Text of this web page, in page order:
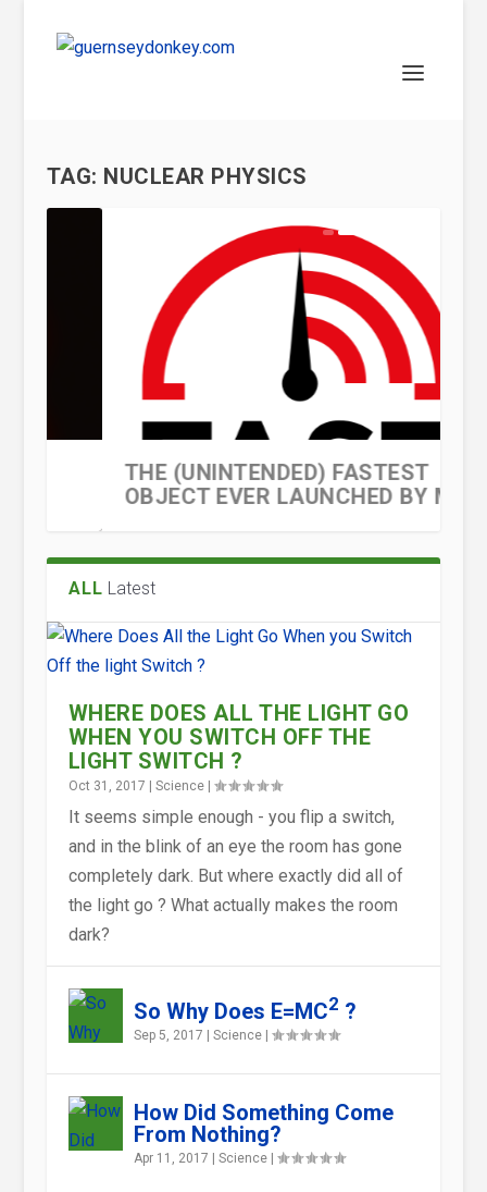
TAG: NUCLEAR PHYSICS
WHAT IS A BLACK HOLE?
THE (UNINTENDED) FASTEST
OBJECT EVER LAUNCHED BY M...
WHY, IN AN ATOM, DOES THE
NEGATIVELY CHARGED ELECT...
A HISTORY OF THE ATOM :
THEORIES AND MODELS
STRANGE BUT TRUE : MEDICAL
SCANNERS FROM OLD BATTL...
WHY ARE ONLY SOME
SUBSTANCES MAGNETIC?
ALL Latest
WHERE DOES ALL THE LIGHT GO
WHEN YOU SWITCH OFF THE
LIGHT SWITCH ?
Oct 31, 2017 Science|
It seems simple enough - you flip a switch,
and in the blink of an eye the room has gone
completely dark. But where exactly did all of
the light go ? What actually makes the room
dark?
So Why Does E=MC2 ?
Sep 5, 2017 Science|
How Did Something Come
From Nothing?
Apr 11, 2017 Science|